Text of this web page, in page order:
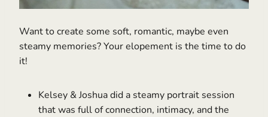
Want to create some soft, romantic, maybe even
steamy memories? Your elopement is the time to do
it!
Kelsey & Joshua did a steamy portrait session
that was full of connection, intimacy, and the